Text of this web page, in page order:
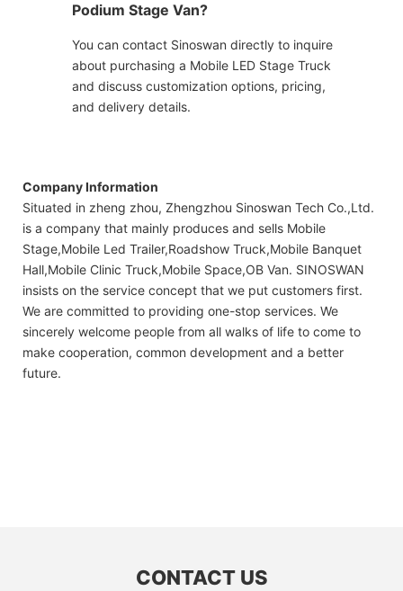
Podium Stage Van?
You can contact Sinoswan directly to inquire
about purchasing a Mobile LED Stage Truck
and discuss customization options, pricing,
and delivery details.
Company Information
Situated in zheng zhou, Zhengzhou Sinoswan Tech Co.,Ltd.
is a company that mainly produces and sells Mobile
Stage,Mobile Led Trailer,Roadshow Truck,Mobile Banquet
Hall,Mobile Clinic Truck,Mobile Space,OB Van. SINOSWAN
insists on the service concept that we put customers first.
We are committed to providing one-stop services. We
sincerely welcome people from all walks of life to come to
make cooperation, common development and a better
future.
CONTACT US